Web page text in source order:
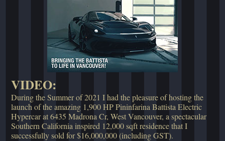
VIDEO:
During the Summer of 2021 I had the pleasure of hosting the
launch of the amazing 1,900 HP Pininfarina Battista Electric
Hypercar at 6435 Madrona Cr, West Vancouver, a spectacular
Southern California inspired 12,000 sqft residence that I
successfully sold for $16,000,000 (including GST).